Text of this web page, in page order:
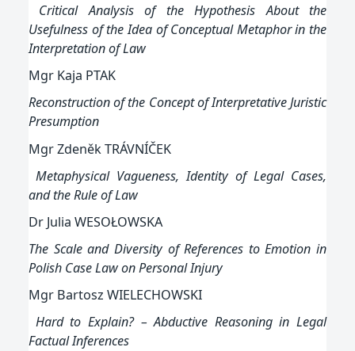
Critical Analysis of the Hypothesis About the
Usefulness of the Idea of Conceptual Metaphor in the
Interpretation of Law
Mgr Kaja PTAK
Reconstruction of the Concept of Interpretative Juristic
Presumption
Mgr Zdeněk TRÁVNÍČEK
Metaphysical Vagueness, Identity of Legal Cases,
and the Rule of Law
Dr Julia WESOŁOWSKA
The Scale and Diversity of References to Emotion in
Polish Case Law on Personal Injury
Mgr Bartosz WIELECHOWSKI
Hard to Explain? – Abductive Reasoning in Legal
Factual Inferences